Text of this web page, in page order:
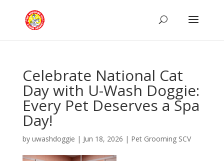
Celebrate National Cat
Day with U-Wash Doggie:
Every Pet Deserves a Spa
Day!
by uwashdoggie | Jun 18, 2026 | Pet Grooming SCV